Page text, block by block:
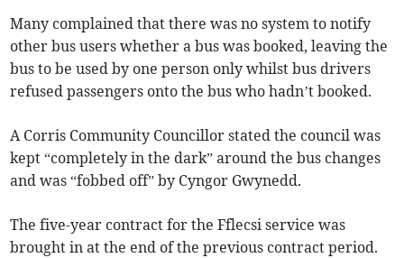
Many complained that there was no system to notify
other bus users whether a bus was booked, leaving the
bus to be used by one person only whilst bus drivers
refused passengers onto the bus who hadn’t booked.
A Corris Community Councillor stated the council was
kept “completely in the dark” around the bus changes
and was “fobbed off” by Cyngor Gwynedd.
The five-year contract for the Fflecsi service was
brought in at the end of the previous contract period.